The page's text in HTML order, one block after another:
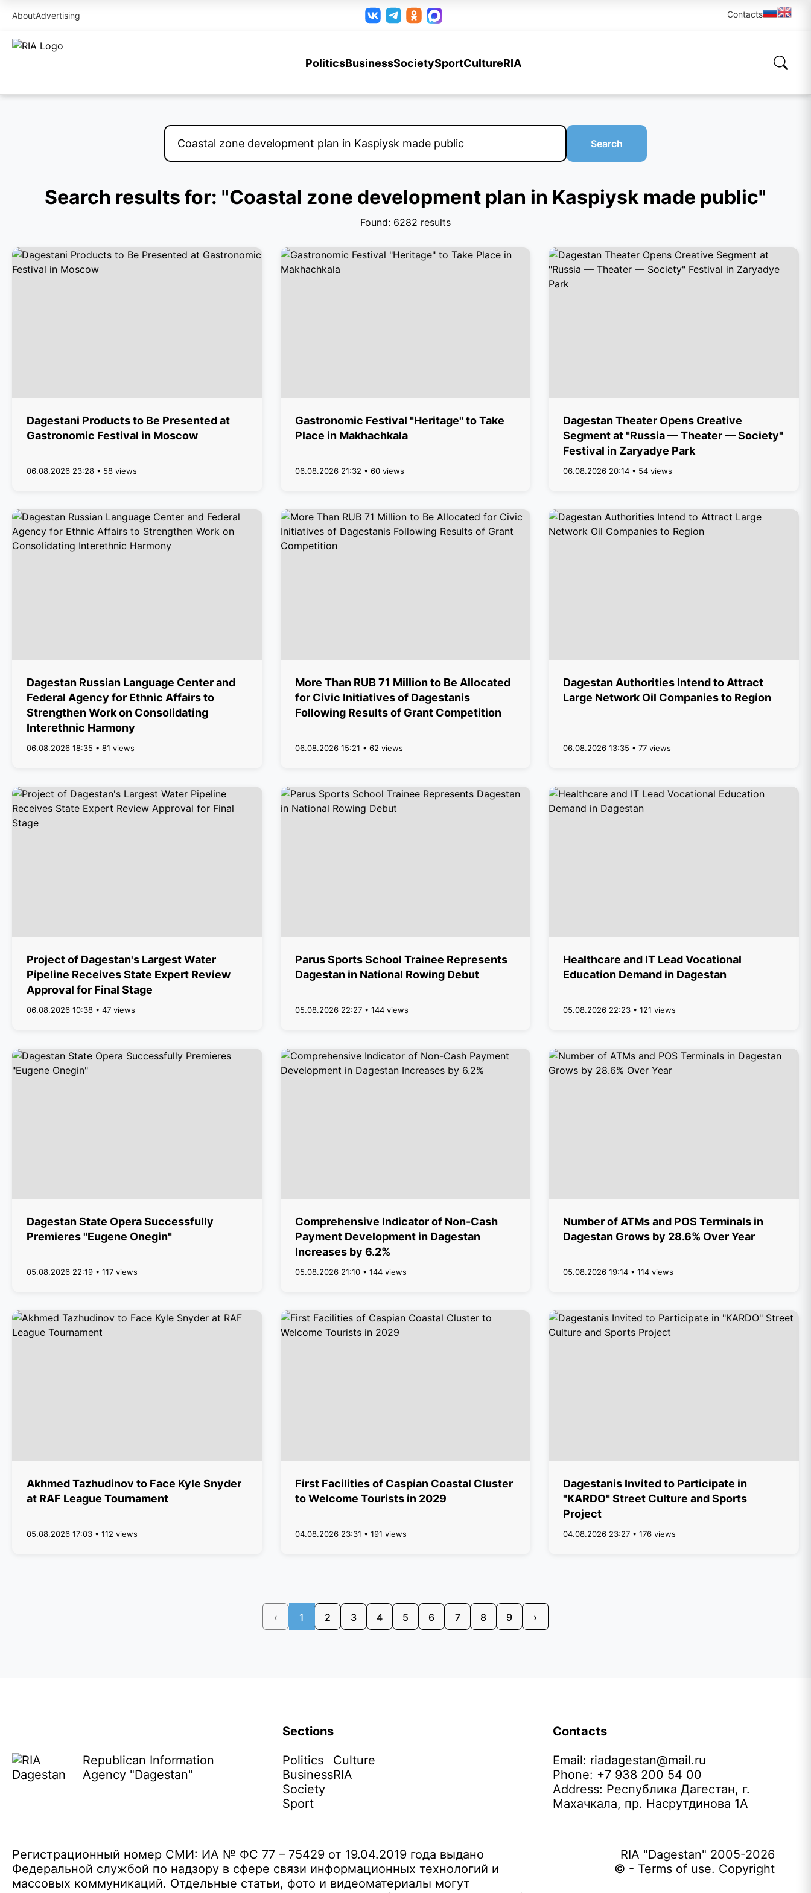
AboutAdvertising Contacts
PoliticsBusinessSocietySportCultureRIA
Search
Search results for: "Coastal zone development plan in Kaspiysk made public"
Found: 6282 results
Dagestani Products to Be Presented at
Gastronomic Festival in Moscow
06.08.2026 23:28 • 58 views
Gastronomic Festival "Heritage" to Take
Place in Makhachkala
06.08.2026 21:32 • 60 views
Dagestan Theater Opens Creative
Segment at "Russia — Theater — Society"
Festival in Zaryadye Park
06.08.2026 20:14 • 54 views
Dagestan Russian Language Center and
Federal Agency for Ethnic Affairs to
Strengthen Work on Consolidating
Interethnic Harmony
06.08.2026 18:35 • 81 views
More Than RUB 71 Million to Be Allocated
for Civic Initiatives of Dagestanis
Following Results of Grant Competition
06.08.2026 15:21 • 62 views
Dagestan Authorities Intend to Attract
Large Network Oil Companies to Region
06.08.2026 13:35 • 77 views
Project of Dagestan's Largest Water
Pipeline Receives State Expert Review
Approval for Final Stage
06.08.2026 10:38 • 47 views
Parus Sports School Trainee Represents
Dagestan in National Rowing Debut
05.08.2026 22:27 • 144 views
Healthcare and IT Lead Vocational
Education Demand in Dagestan
05.08.2026 22:23 • 121 views
Dagestan State Opera Successfully
Premieres "Eugene Onegin"
05.08.2026 22:19 • 117 views
Comprehensive Indicator of Non-Cash
Payment Development in Dagestan
Increases by 6.2%
05.08.2026 21:10 • 144 views
Number of ATMs and POS Terminals in
Dagestan Grows by 28.6% Over Year
05.08.2026 19:14 • 114 views
Akhmed Tazhudinov to Face Kyle Snyder
at RAF League Tournament
05.08.2026 17:03 • 112 views
First Facilities of Caspian Coastal Cluster
to Welcome Tourists in 2029
04.08.2026 23:31 • 191 views
Dagestanis Invited to Participate in
"KARDO" Street Culture and Sports
Project
04.08.2026 23:27 • 176 views
‹ 1 2 3 4 5 6 7 8 9 ›
Republican Information
Agency "Dagestan"
Sections
Politics
Business
Society
Sport
Culture
RIA
Contacts
Email: riadagestan@mail.ru
Phone: +7 938 200 54 00
Address: Республика Дагестан, г.
Махачкала, пр. Насрутдинова 1А
Регистрационный номер СМИ: ИА № ФС 77 – 75429 от 19.04.2019 года выдано
Федеральной службой по надзору в сфере связи информационных технологий и
массовых коммуникаций. Отдельные статьи, фото и видеоматериалы могут
RIA "Dagestan" 2005-2026
© - Terms of use. Copyright